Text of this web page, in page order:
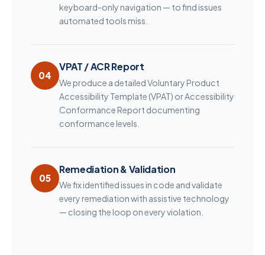
keyboard-only navigation — to find issues
automated tools miss.
04
VPAT / ACR Report
We produce a detailed Voluntary Product
Accessibility Template (VPAT) or Accessibility
Conformance Report documenting
conformance levels.
05
Remediation & Validation
We fix identified issues in code and validate
every remediation with assistive technology
— closing the loop on every violation.